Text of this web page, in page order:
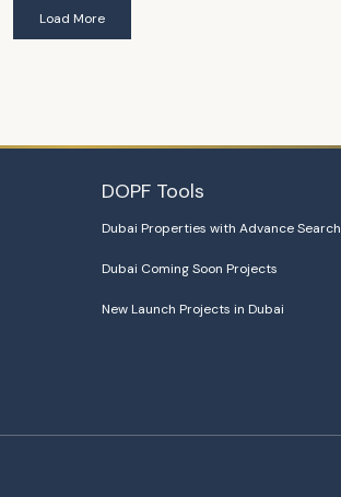
Load More
DOPF Tools
Dubai Properties with Advance Search
Dubai Coming Soon Projects
New Launch Projects in Dubai